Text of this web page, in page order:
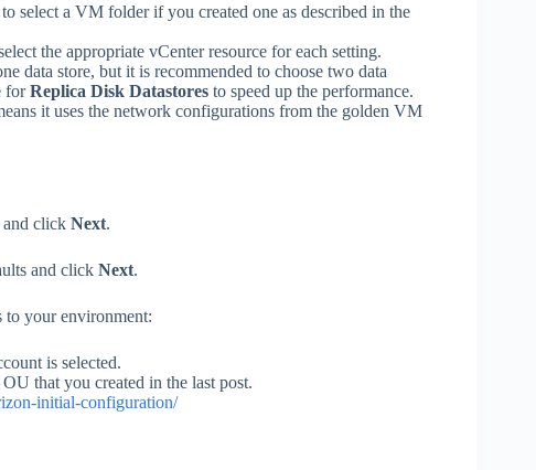
to select a VM folder if you created one as described in the
the appropriate vCenter resource for each setting.
data store, but it is recommended to choose two data
forReplica Disk Datastores to speed up the performance.
it uses the network configurations from the golden VM
and click Next.
and click Next.
to your environment:
is selected.
OU that you created in the last post.
initial-configuration/